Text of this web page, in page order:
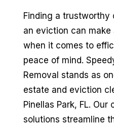
Finding a trustworthy
an eviction can
when it comes to
peace of mind.
Removal stands as
estate and eviction
Pinellas Park, FL. Our
solutions streamline